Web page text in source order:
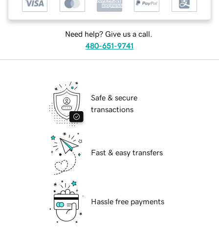
Need help? Give us a call.
480-651-9741
Safe & secure
transactions
Fast & easy transfers
Hassle free payments